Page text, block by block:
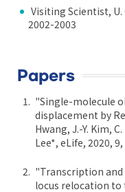
Visiting Scientist, U.
2002-2003
Papers
"Single-molecule
displacement by
Hwang, J.-Y. Kim,
Lee*, eLife, 2020, 9,
"Transcription
locus relocation to